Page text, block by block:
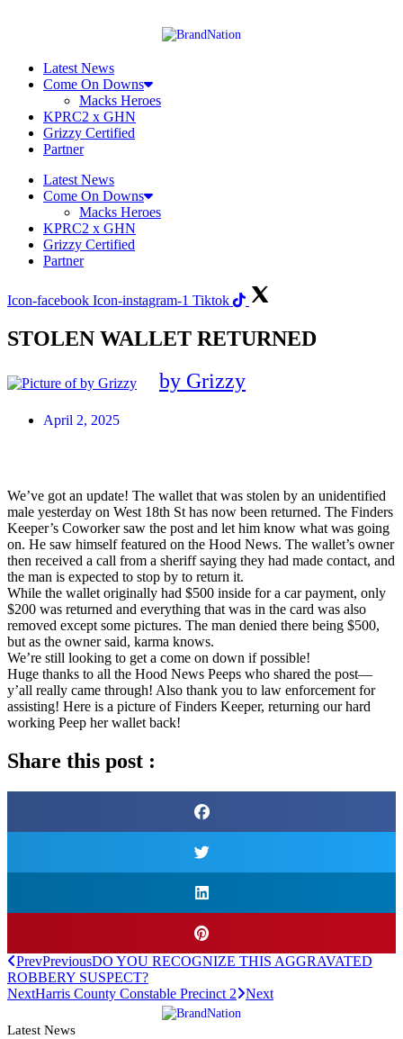
Latest News
Come On Downs
Macks Heroes
KPRC2 x GHN
Grizzy Certified
Partner
Latest News
Come On Downs
Macks Heroes
KPRC2 x GHN
Grizzy Certified
Partner
Icon-facebook Icon-instagram-1 Tiktok
STOLEN WALLET RETURNED
by Grizzy
April 2, 2025
We’ve got an update! The wallet that was stolen by an unidentified
male yesterday on West 18th St has now been returned. The Finders
Keeper’s Coworker saw the post and let him know what was going
on. He saw himself featured on the Hood News. The wallet’s owner
then received a call from a sheriff saying they had made contact, and
the man is expected to stop by to return it.
While the wallet originally had $500 inside for a car payment, only
$200 was returned and everything that was in the card was also
removed except some pictures. The man denied there being $500,
but as the owner said, karma knows.
We’re still looking to get a come on down if possible!
Huge thanks to all the Hood News Peeps who shared the post—
y’all really came through! Also thank you to law enforcement for
assisting! Here is a picture of Finders Keeper, returning our hard
working Peep her wallet back!
Share this post :
PrevPreviousDO YOU RECOGNIZE THIS AGGRAVATED
ROBBERY SUSPECT?
NextHarris County Constable Precinct 2 Next
Latest News